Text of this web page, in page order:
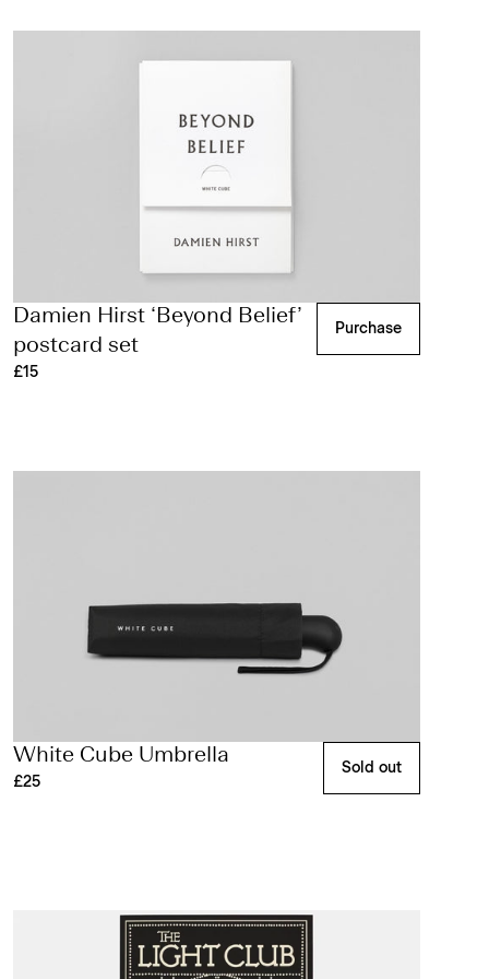
Damien Hirst ‘Beyond Belief’
postcard set
£15
Purchase
White Cube Umbrella
£25
Sold out